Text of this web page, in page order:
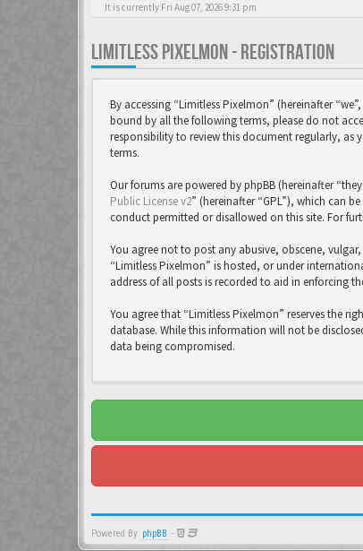
It is currently Fri Aug 07, 2026 9:31 pm
LIMITLESS PIXELMON - REGISTRATION
By accessing “Limitless Pixelmon” (hereinafter
bound by all the following terms, please do not
responsibility to review this document regularly, as
terms.
Our forums are powered by phpBB (hereinafter
Public License v2” (hereinafter “GPL”), which can
conduct permitted or disallowed on this site. For
You agree not to post any abusive, obscene,
“Limitless Pixelmon” is hosted, or under
address of all posts is recorded to aid in enforcing
You agree that “Limitless Pixelmon” reserves the
database. While this information will not be
data being compromised.
Powered By phpBB -